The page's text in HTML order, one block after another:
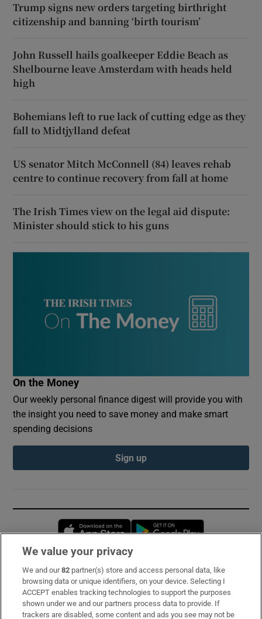
Trump signs new orders targeting birthright
citizenship and banning ‘birth tourism’
John Russell hails goalkeeper Eddie Beach as
Shelbourne leave Amsterdam with heads held
high
Bohemians left to rue lack of cutting edge as they
fall to Midtjylland defeat
US senator Mitch McConnell (84) leaves rehab
centre to continue recovery from fall at home
The Irish Times view on the legal aid dispute:
Minister should stick to his guns
On the Money
Our weekly personal finance digest will provide you with
the insight you need to save money and make smart
spending decisions
Sign up
Opens in new window
Subscribe
Support
We value your privacy
We and our82 partner(s) store and access personal data, like
browsing data or unique identifiers, on your device. Selecting I
ACCEPT enables tracking technologies to support the purposes
shown under we and our partners process data to provide. If
trackers are disabled, some content and ads you see may not be